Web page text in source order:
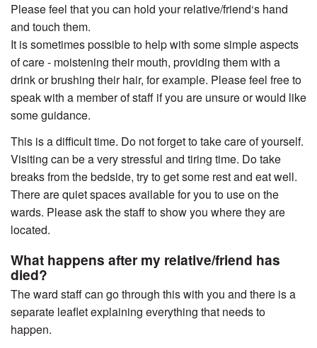
Please feel that you can hold your relative/friend‘s hand
and touch them.
It is sometimes possible to help with some simple aspects
of care - moistening their mouth, providing them with a
drink or brushing their hair, for example. Please feel free to
speak with a member of staff if you are unsure or would like
some guidance.
This is a difficult time. Do not forget to take care of yourself.
Visiting can be a very stressful and tiring time. Do take
breaks from the bedside, try to get some rest and eat well.
There are quiet spaces available for you to use on the
wards. Please ask the staff to show you where they are
located.
What happens after my relative/friend has
died?
The ward staff can go through this with you and there is a
separate leaflet explaining everything that needs to
happen.